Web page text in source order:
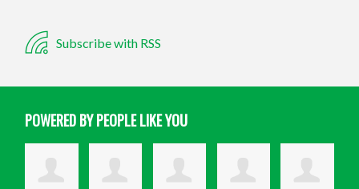
Subscribe with RSS
POWERED BY PEOPLE LIKE YOU